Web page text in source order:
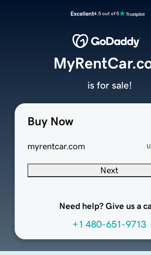
Excellent4.5 out of 5
Buy Now
myrentcar.com
Next
Need help? Give us a
+1 480-651-9713
is for sale!